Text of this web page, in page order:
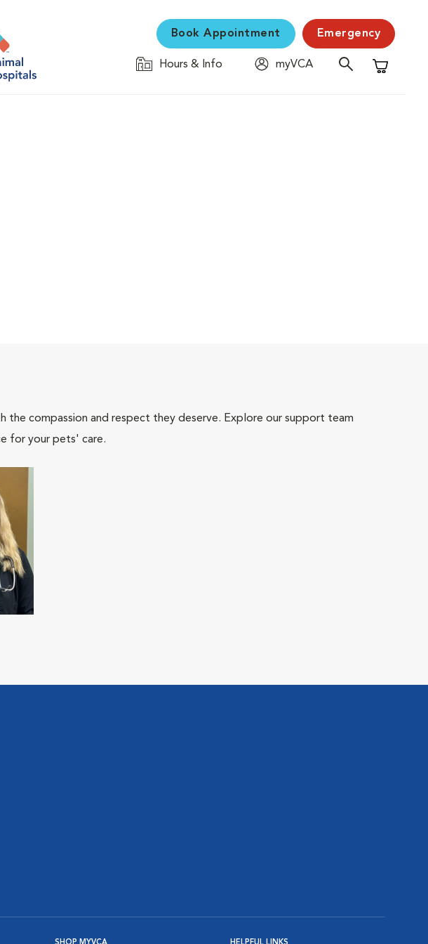
Book Appointment Emergency
Hours & Info
myVCA
Shopping
the compassion and respect they deserve. Explore our support team
for your pets' care.